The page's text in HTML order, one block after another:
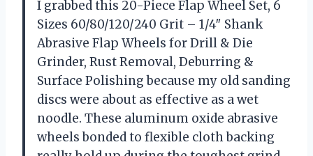
I grabbed this 20-Piece Flap Wheel Set, 6
Sizes 60/80/120/240 Grit – 1/4″ Shank
Abrasive Flap Wheels for Drill & Die
Grinder, Rust Removal, Deburring &
Surface Polishing because my old sanding
discs were about as effective as a wet
noodle. These aluminum oxide abrasive
wheels bonded to flexible cloth backing